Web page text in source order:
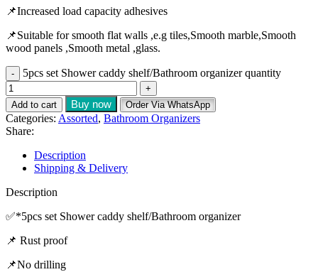
📌Increased load capacity adhesives
📌Suitable for smooth flat walls ,e.g tiles,Smooth marble,Smooth
wood panels ,Smooth metal ,glass.
5pcs set Shower caddy shelf/Bathroom organizer quantity
Add to cart Buy now Order Via WhatsApp
Categories: Assorted, Bathroom Organizers
Share:
Description
Shipping & Delivery
Description
✅️*5pcs set Shower caddy shelf/Bathroom organizer
📌 Rust proof
📌No drilling